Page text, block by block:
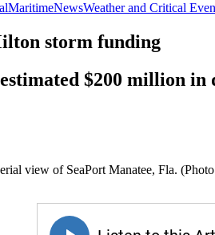
MaritimeNewsWeather and Critical
storm funding
$200 million in
view of SeaPort Manatee, Fla.